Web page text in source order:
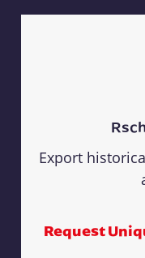
Export
Request